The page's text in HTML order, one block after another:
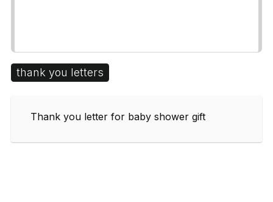
thank you letters
Thank you letter for baby shower gift